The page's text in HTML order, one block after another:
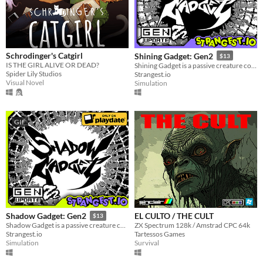
Windows
macOS
Linux
Android
iOS
Price
Free
On Sale
Paid
$5 or less
$15 or less
When
Schrodinger's Catgirl
IS THE GIRL ALIVE OR DEAD?
Spider Lily Studios
Visual Novel
Shining Gadget: Gen2 $13
Strangest.io
Simulation
GIF
Shadow Gadget: Gen2 $13
Shadow Gadget is a passive creature collecting idle game for the Playdate!
Strangest.io
Simulation
EL CULTO / THE CULT
ZX Spectrum 128k / Amstrad CPC 64k
Tartessos Games
Survival